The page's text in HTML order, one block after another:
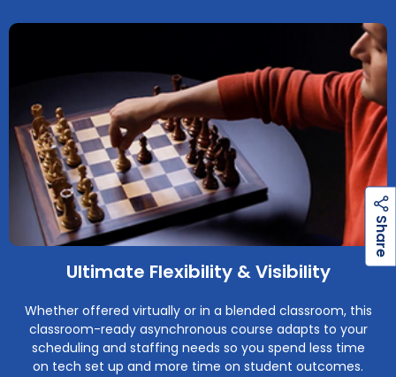
Ultimate Flexibility & Visibility
Whether offered virtually or in a blended classroom, this
classroom-ready asynchronous course adapts to your
scheduling and staffing needs so you spend less time
on tech set up and more time on student outcomes.
S